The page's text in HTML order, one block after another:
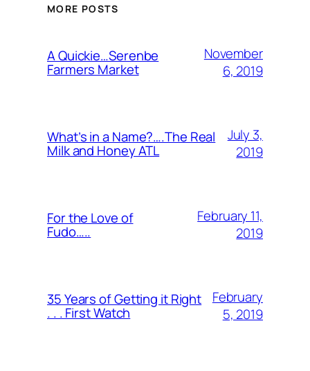
MORE POSTS
A Quickie…Serenbe
Farmers Market
November
6, 2019
What’s in a Name?….The Real
Milk and Honey ATL
July 3,
2019
For the Love of
Fudo…..
February 11,
2019
35 Years of Getting it Right
. . . First Watch
February
5, 2019